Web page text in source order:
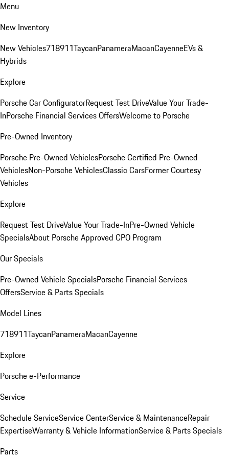
Menu
New Inventory
New Vehicles718911TaycanPanameraMacanCayenneEVs &
Hybrids
Explore
Porsche Car ConfiguratorRequest Test DriveValue Your Trade-
InPorsche Financial Services OffersWelcome to Porsche
Pre-Owned Inventory
Porsche Pre-Owned VehiclesPorsche Certified Pre-Owned
VehiclesNon-Porsche VehiclesClassic CarsFormer Courtesy
Vehicles
Explore
Request Test DriveValue Your Trade-InPre-Owned Vehicle
SpecialsAbout Porsche Approved CPO Program
Our Specials
Pre-Owned Vehicle SpecialsPorsche Financial Services
OffersService & Parts Specials
Model Lines
718911TaycanPanameraMacanCayenne
Explore
Porsche e-Performance
Service
Schedule ServiceService CenterService & MaintenanceRepair
ExpertiseWarranty & Vehicle InformationService & Parts Specials
Parts